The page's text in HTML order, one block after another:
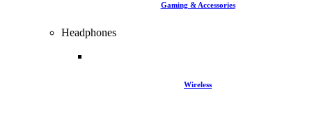
Gaming & Accessories
Headphones
Wireless